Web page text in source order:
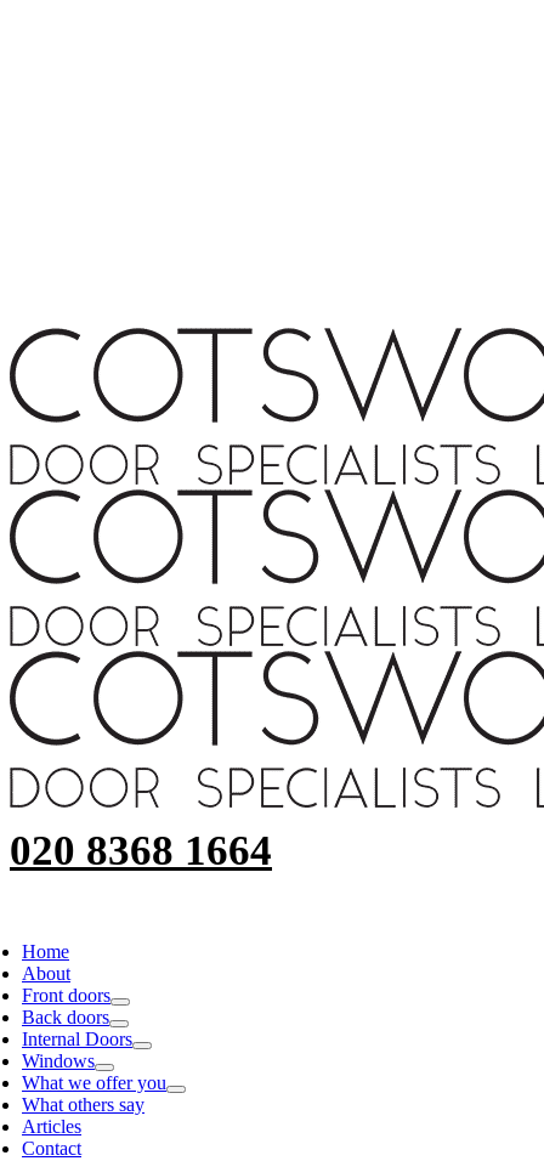
020 8368 1664
Home
About
Front doors
Back doors
Internal Doors
Windows
What we offer you
What others say
Articles
Contact